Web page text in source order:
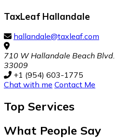
TaxLeaf Hallandale
hallandale@taxleaf.com
710 W Hallandale Beach
33009
+1 (954) 603-1775
Chat with me Contact Me
Top Services
What People Say